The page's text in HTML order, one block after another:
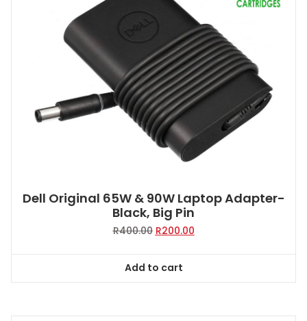
Dell Original 65W & 90W Laptop Adapter-
Black, Big Pin
R400.00 Original
R400.00.
R200.00Current
Add to cart